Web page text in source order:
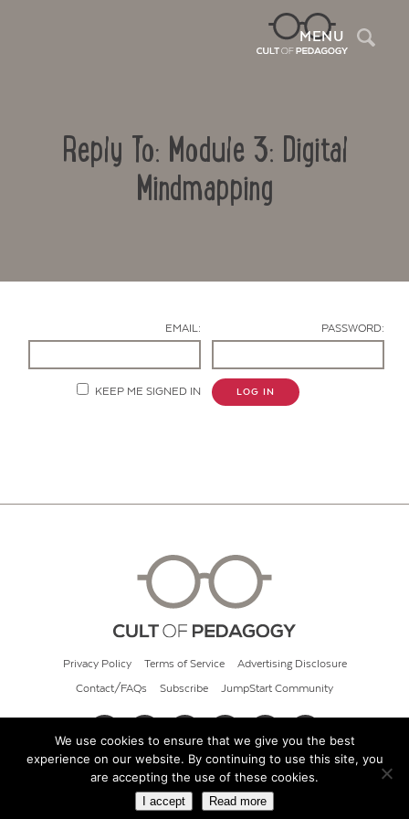
MENU
Reply To: Module 3: Digital
Mindmapping
EMAIL: PASSWORD:
KEEP ME SIGNED IN LOG IN
Privacy Policy Terms of Service Advertising Disclosure
Contact/FAQs Subscribe JumpStart Community
© 2026 Cult of Pedagogy
We use cookies to ensure that we give you the best
experience on our website. By continuing to use this site, you
are accepting the use of these cookies.
I accept Read more